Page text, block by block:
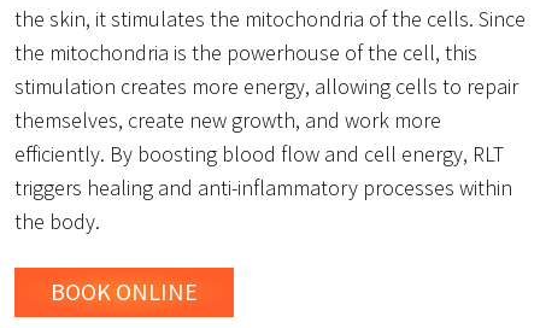
the skin, it stimulates the mitochondria of the cells. Since
the mitochondria is the powerhouse of the cell, this
stimulation creates more energy, allowing cells to repair
themselves, create new growth, and work more
efficiently. By boosting blood flow and cell energy, RLT
triggers healing and anti-inflammatory processes within
the body.
BOOK ONLINE